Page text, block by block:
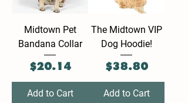
Midtown Pet
Bandana Collar
Price
$20.14
Add to Cart
The Midtown VIP
Dog Hoodie!
Price
$38.80
Add to Cart